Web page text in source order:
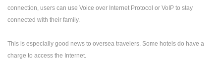
connection, users can use Voice over Internet Protocol or VoIP to stay
connected with their family.
This is especially good news to oversea travelers. Some hotels do have a
charge to access the Internet.